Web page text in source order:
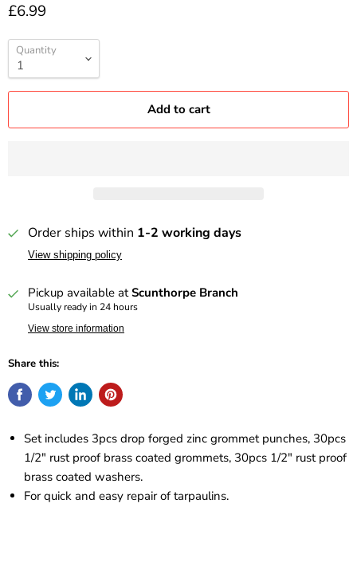
£6.99
Quantity
Add to cart
Order ships within 1-2 working days
View shipping policy
Pickup available atScunthorpe Branch
Usually ready in 24 hours
View store information
Share this:
Set includes 3pcs drop forged zinc grommet punches, 30pcs
1/2" rust proof brass coated grommets, 30pcs 1/2" rust proof
brass coated washers.
For quick and easy repair of tarpaulins.